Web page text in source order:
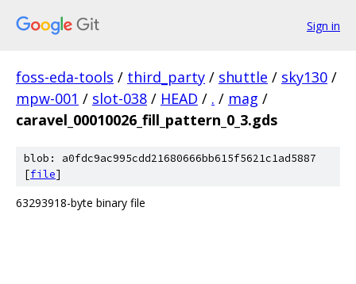
Sign in
foss-eda-tools / third_party / shuttle / sky130 /
mpw-001 / slot-038 / HEAD / . / mag /
caravel_00010026_fill_pattern_0_3.gds
blob: a0fdc9ac995cdd21680666bb615f5621c1ad5887
[file]
63293918-byte binary file